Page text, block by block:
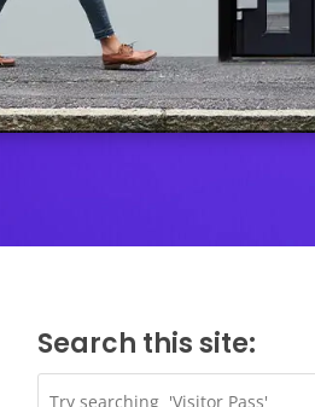
Search this site: